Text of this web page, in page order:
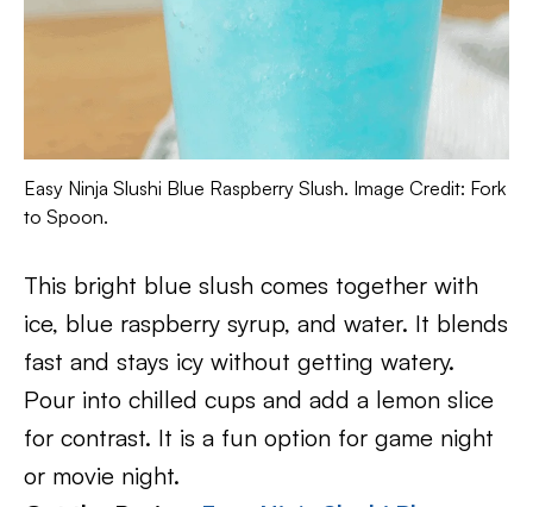
Easy Ninja Slushi Blue Raspberry Slush. Image Credit: Fork
to Spoon.
This bright blue slush comes together with
ice, blue raspberry syrup, and water. It blends
fast and stays icy without getting watery.
Pour into chilled cups and add a lemon slice
for contrast. It is a fun option for game night
or movie night.